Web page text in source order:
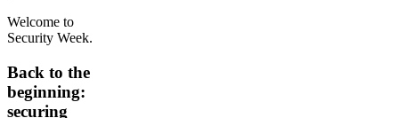
Welcome to
Security Week.
Back to the
beginning:
securing